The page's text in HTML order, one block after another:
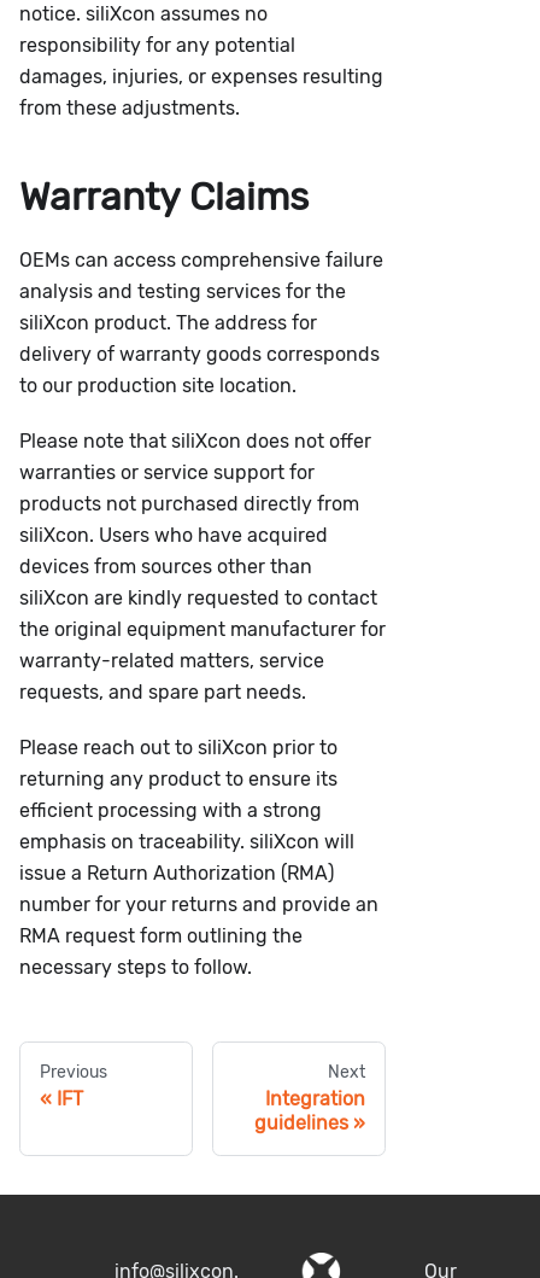
notice. siliXcon assumes no
responsibility for any potential
damages, injuries, or expenses resulting
from these adjustments.
Warranty Claims
OEMs can access comprehensive failure
analysis and testing services for the
siliXcon product. The address for
delivery of warranty goods corresponds
to our production site location.
Please note that siliXcon does not offer
warranties or service support for
products not purchased directly from
siliXcon. Users who have acquired
devices from sources other than
siliXcon are kindly requested to contact
the original equipment manufacturer for
warranty-related matters, service
requests, and spare part needs.
Please reach out to siliXcon prior to
returning any product to ensure its
efficient processing with a strong
emphasis on traceability. siliXcon will
issue a Return Authorization (RMA)
number for your returns and provide an
RMA request form outlining the
necessary steps to follow.
Previous
IFT
Next
Integration
guidelines
info@silixcon. Our